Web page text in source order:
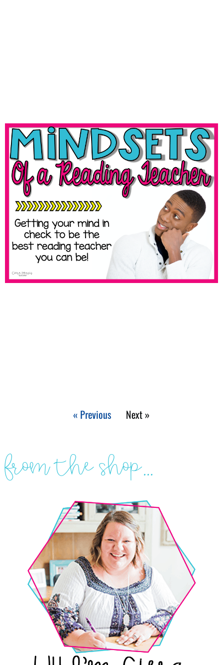
« Previous Next »
from the shop...